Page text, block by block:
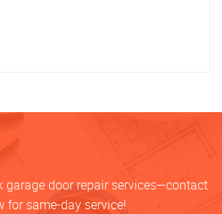
garage door repair services—contact
for same-day service!